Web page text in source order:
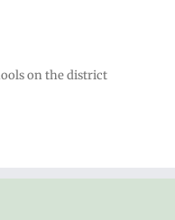
on the district